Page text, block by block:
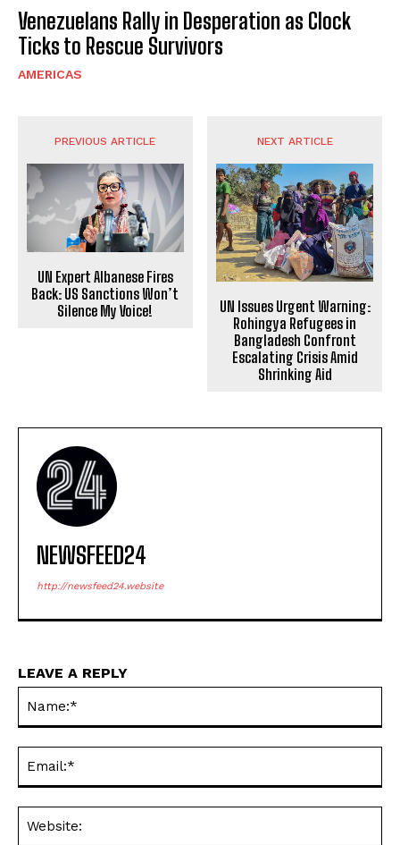
Venezuelans Rally in Desperation as Clock
Ticks to Rescue Survivors
AMERICAS
PREVIOUS ARTICLE
UN Expert Albanese Fires
Back: US Sanctions Won’t
Silence My Voice!
NEXT ARTICLE
UN Issues Urgent Warning:
Rohingya Refugees in
Bangladesh Confront
Escalating Crisis Amid
Shrinking Aid
NEWSFEED24
http://newsfeed24.website
LEAVE A REPLY